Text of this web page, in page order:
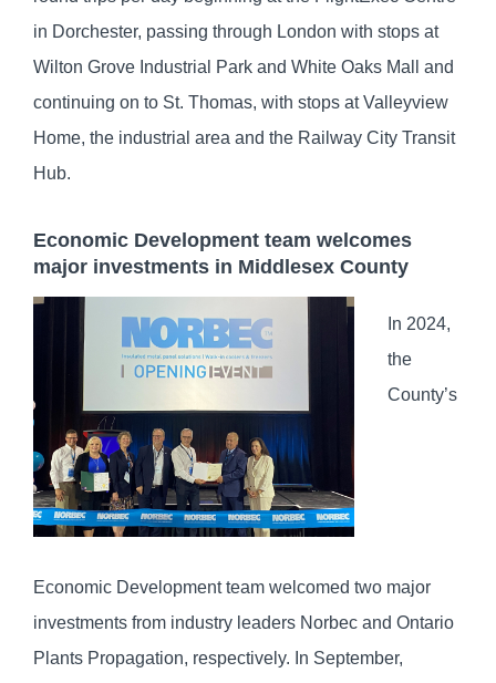
in Dorchester, passing through London with stops at
Wilton Grove Industrial Park and White Oaks Mall and
continuing on to St. Thomas, with stops at Valleyview
Home, the industrial area and the Railway City Transit
Hub.
Economic Development team welcomes
major investments in Middlesex County
In 2024,
the
County’s
Economic Development team welcomed two major
investments from industry leaders Norbec and Ontario
Plants Propagation, respectively. In September,